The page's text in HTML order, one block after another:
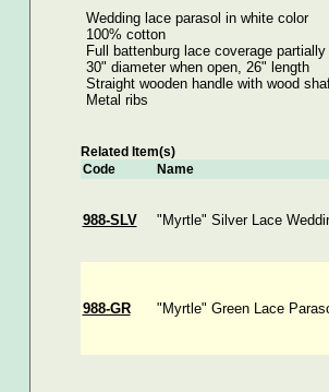
Wedding lace parasol in white color
100% cotton
Full battenburg lace coverage partially
30" diameter when open, 26" length
Straight wooden handle with wood
Metal ribs
Related Item(s)
Code
Name
988-SLV "Myrtle" Silver Lace
988-GR "Myrtle" Green Lace